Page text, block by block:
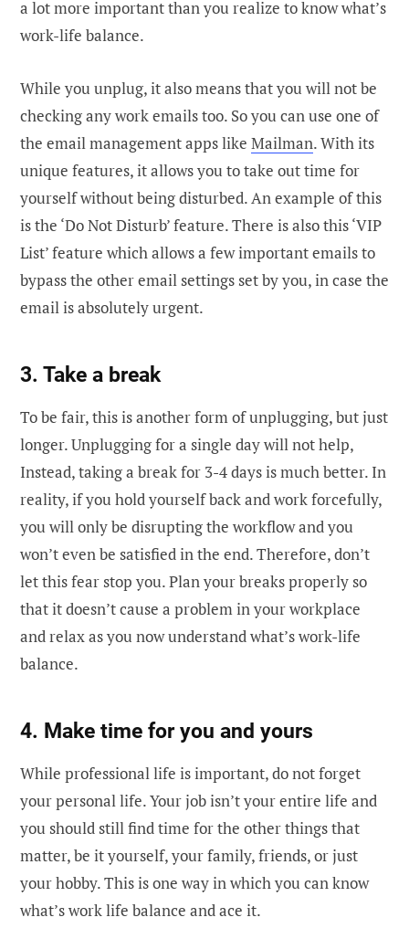
a lot more important than you realize to know what’s
work-life balance.
While you unplug, it also means that you will not be
checking any work emails too. So you can use one of
the email management apps like Mailman. With its
unique features, it allows you to take out time for
yourself without being disturbed. An example of this
is the ‘Do Not Disturb’ feature. There is also this ‘VIP
List’ feature which allows a few important emails to
bypass the other email settings set by you, in case the
email is absolutely urgent.
3. Take a break
To be fair, this is another form of unplugging, but just
longer. Unplugging for a single day will not help,
Instead, taking a break for 3-4 days is much better. In
reality, if you hold yourself back and work forcefully,
you will only be disrupting the workflow and you
won’t even be satisfied in the end. Therefore, don’t
let this fear stop you. Plan your breaks properly so
that it doesn’t cause a problem in your workplace
and relax as you now understand what’s work-life
balance.
4. Make time for you and yours
While professional life is important, do not forget
your personal life. Your job isn’t your entire life and
you should still find time for the other things that
matter, be it yourself, your family, friends, or just
your hobby. This is one way in which you can know
what’s work life balance and ace it.